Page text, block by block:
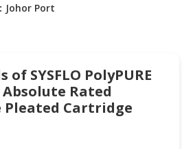
Johor Port
SYSFLO PolyPURE
Absolute Rated
Pleated Cartridge